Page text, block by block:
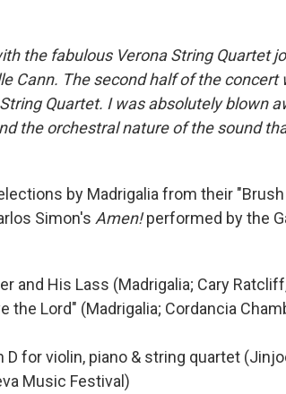
the fabulous Verona String Quartet
Cann. The second half of the concert
Quartet. I was absolutely blown
the orchestral nature of the sound
by Madrigalia from their "Brush
Simon's Amen!performed by the
and His Lass (Madrigalia; Cary
the Lord" (Madrigalia; Cordancia
D for violin, piano & string quartet
Music Festival)